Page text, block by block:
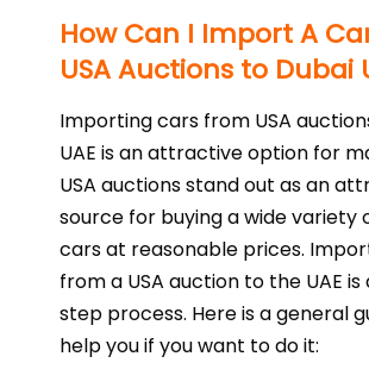
How Can I Import A
USA Auctions to Dubai
Importing cars from USA
UAE is an attractive option for
USA auctions stand out as an
source for buying a wide variety
cars at reasonable prices.
from a USA auction to the UAE
step process. Here is a general
help you if you want to do it: